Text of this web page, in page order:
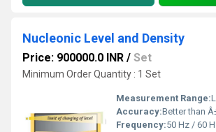
Nucleonic Level and Density
Price: 900000.0 INR / Set
Minimum Order Quantity : 1 Set
Measurement Range:
Accuracy:Better than
Frequency:50 Hz / 60